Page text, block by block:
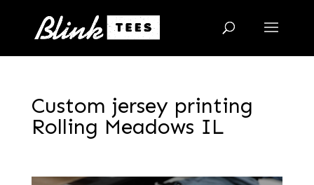
Custom jersey printing
Rolling Meadows IL